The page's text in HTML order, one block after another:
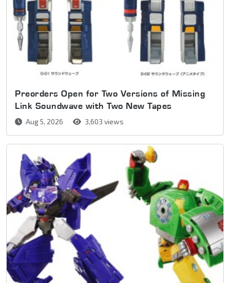
Preorders Open for Two Versions of Missing
Link Soundwave with Two New Tapes
Aug 5, 2026 3,603 views